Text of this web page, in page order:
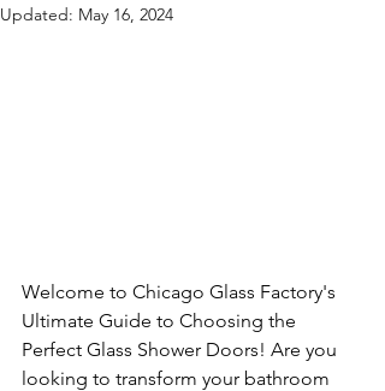
Updated: May 16, 2024
Welcome to Chicago Glass Factory's
Ultimate Guide to Choosing the
Perfect Glass Shower Doors! Are you
looking to transform your bathroom